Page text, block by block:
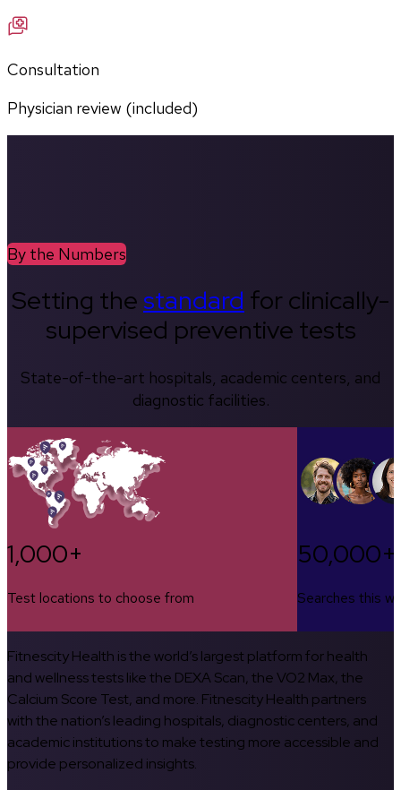
Consultation
Physician review (included)
By the Numbers
Setting thestandard for clinically-
supervised preventive tests
State-of-the-art hospitals, academic centers, and
diagnostic facilities.
1,000+
Test locations to choose from
50,000+
Searches this
Fitnescity Health is the world’s largest platform for health
and wellness tests like the DEXA Scan, the VO2 Max, the
Calcium Score Test, and more. Fitnescity Health partners
with the nation’s leading hospitals, diagnostic centers, and
academic institutions to make testing more accessible and
provide personalized insights.